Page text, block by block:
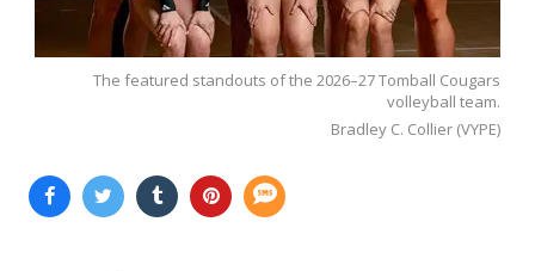
The featured standouts of the 2026–27 Tomball Cougars
volleyball team.
Bradley C. Collier (VYPE)